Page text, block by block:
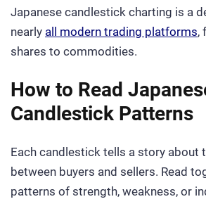
Japanese candlestick charting is a
nearly all modern trading platforms,
shares to commodities.
How to Read
Candlestick Patterns
Each candlestick tells a story about
between buyers and sellers. Read
patterns of strength, weakness, or